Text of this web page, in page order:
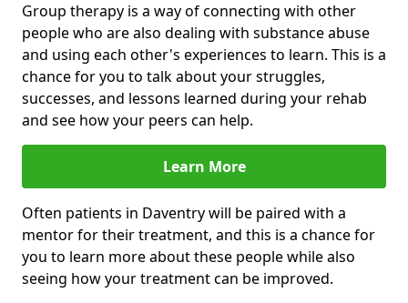
Group therapy is a way of connecting with other
people who are also dealing with substance abuse
and using each other's experiences to learn. This is a
chance for you to talk about your struggles,
successes, and lessons learned during your rehab
and see how your peers can help.
Learn More
Often patients in Daventry will be paired with a
mentor for their treatment, and this is a chance for
you to learn more about these people while also
seeing how your treatment can be improved.